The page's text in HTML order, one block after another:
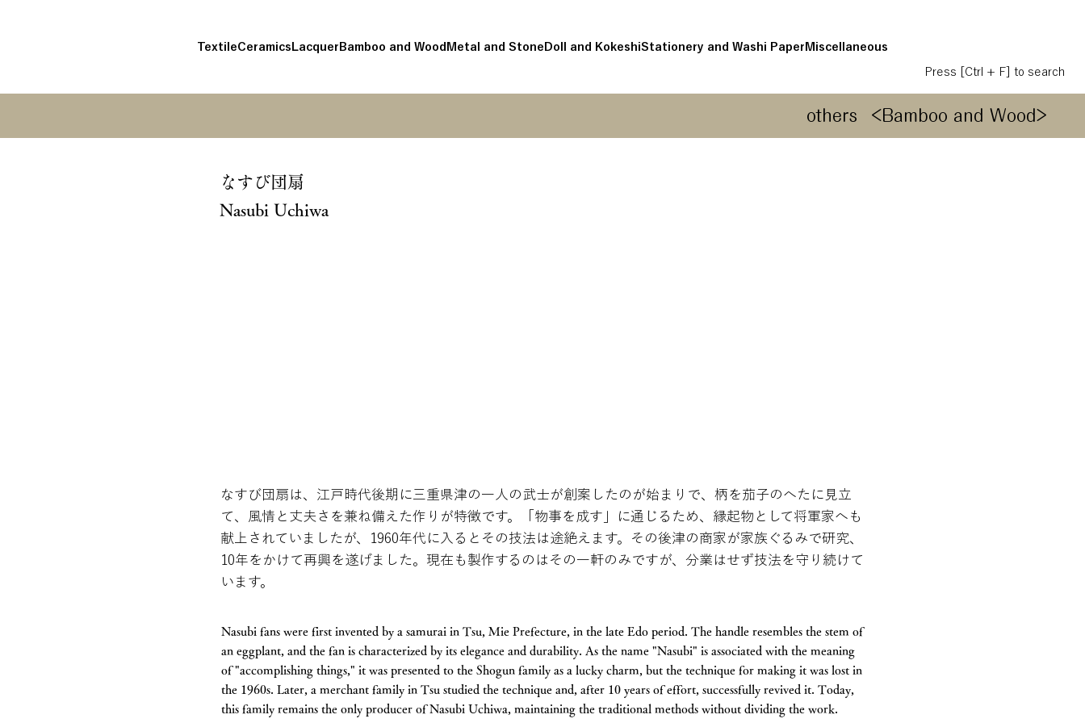
TextileCeramicsLacquerBamboo and WoodMetal and StoneDoll and KokeshiStationery and Washi PaperMiscellaneous
Press [Ctrl + F] to search
others <Bamboo and Wood>
なすび団扇
Nasubi Uchiwa
なすび団扇は、江戸時代後期に三重県津の一人の武士が創案したのが始まりで、柄を茄子のへたに見立
て、風情と丈夫さを兼ね備えた作りが特徴です。「物事を成す」に通じるため、縁起物として将軍家へも
献上されていましたが、1960年代に入るとその技法は途絶えます。その後津の商家が家族ぐるみで研究、
10年をかけて再興を遂げました。現在も製作するのはその一軒のみですが、分業はせず技法を守り続けて
います。
Nasubi fans were first invented by a samurai in Tsu, Mie Prefecture, in the late Edo period. The handle resembles the stem of
an eggplant, and the fan is characterized by its elegance and durability. As the name "Nasubi" is associated with the meaning
of "accomplishing things," it was presented to the Shogun family as a lucky charm, but the technique for making it was lost in
the 1960s. Later, a merchant family in Tsu studied the technique and, after 10 years of effort, successfully revived it. Today,
this family remains the only producer of Nasubi Uchiwa, maintaining the traditional methods without dividing the work.